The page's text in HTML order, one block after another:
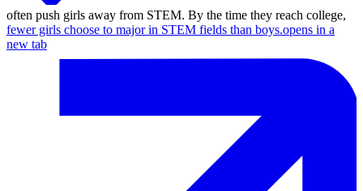
often push girls away from STEM. By the time they reach college,
fewer girls choose to major in STEM fields than boys.opens in a
new tab